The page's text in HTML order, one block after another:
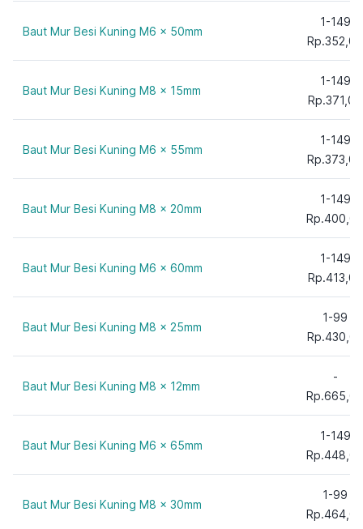
Baut Mur Besi Kuning M6 x 50mm
1-149
Rp.352,00
Baut Mur Besi Kuning M8 x 15mm
1-149
Rp.371,00
Baut Mur Besi Kuning M6 x 55mm
1-149
Rp.373,00
Baut Mur Besi Kuning M8 x 20mm
1-149
Rp.400,00
Baut Mur Besi Kuning M6 x 60mm
1-149
Rp.413,00
Baut Mur Besi Kuning M8 x 25mm
1-99
Rp.430,00
Baut Mur Besi Kuning M8 x 12mm
-
Rp.665,00
Baut Mur Besi Kuning M6 x 65mm
1-149
Rp.448,00
Baut Mur Besi Kuning M8 x 30mm
1-99
Rp.464,00